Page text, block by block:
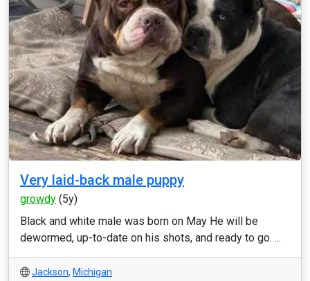
Very laid-back male puppy
growdy (5y)
Black and white male was born on May He will be
dewormed, up-to-date on his shots, and ready to go. ...
Jackson, Michigan